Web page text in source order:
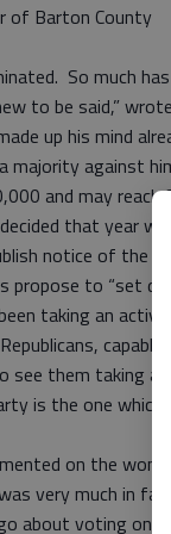
of Barton County
So much
to be said,”
up his mind
majority against
and may reach
that year
notice of the
propose to “set
taking an
see them taking
is the one
on the
very much in
about voting on it.